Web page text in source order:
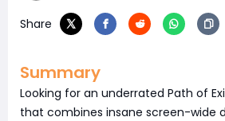
Share
Summary
Looking for an underrated Path of
that combines insane screen-wide